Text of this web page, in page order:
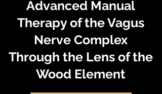
Advanced Manual
Therapy of the Vagus
Nerve Complex
Through the Lens of the
Wood Element